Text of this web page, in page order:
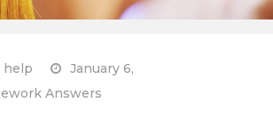
help
January 6,
Answers